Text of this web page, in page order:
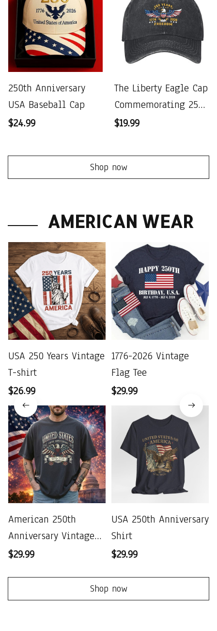
250th Anniversary
USA Baseball Cap
$24.99
The Liberty Eagle Cap
Commemorating 250
Years of the United
$19.99
Shop now
AMERICAN WEAR
USA 250 Years Vintage
T-shirt
$26.99
1776-2026 Vintage
Flag Tee
$29.99
American 250th
Anniversary Vintage
Wash T-shirt
$29.99
USA 250th Anniversary
Shirt
$29.99
Shop now